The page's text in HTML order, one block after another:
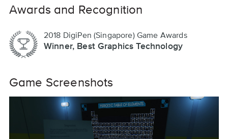
Awards and Recognition
2018 DigiPen (Singapore) Game Awards
Winner, Best Graphics Technology
Game Screenshots